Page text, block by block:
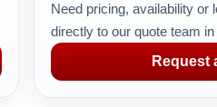
Need pricing, availability or
directly to our quote team
Request